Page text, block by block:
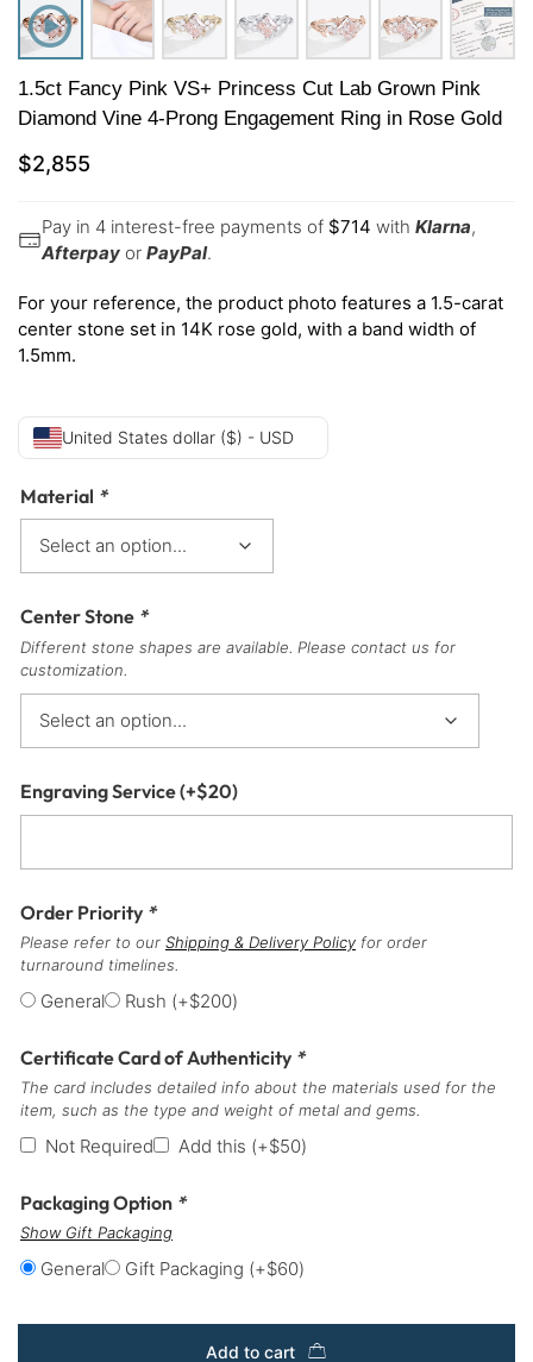
1.5ct Fancy Pink VS+ Princess Cut Lab Grown Pink
Diamond Vine 4-Prong Engagement Ring in Rose Gold
$2,855
Pay in 4 interest-free payments of $714 with Klarna,
Afterpay or PayPal.
For your reference, the product photo features a 1.5-carat
center stone set in 14K rose gold, with a band width of
1.5mm.
United States dollar ($) - USD
Material *
Center Stone *
Different stone shapes are available. Please contact us for
customization.
Engraving Service(+$20)
Order Priority *
Please refer to our Shipping & Delivery Policy for order
turnaround timelines.
General Rush (+$200)
Certificate Card of Authenticity *
The card includes detailed info about the materials used for the
item, such as the type and weight of metal and gems.
Not Required Add this (+$50)
Packaging Option *
Show Gift Packaging
General Gift Packaging (+$60)
Add to cart